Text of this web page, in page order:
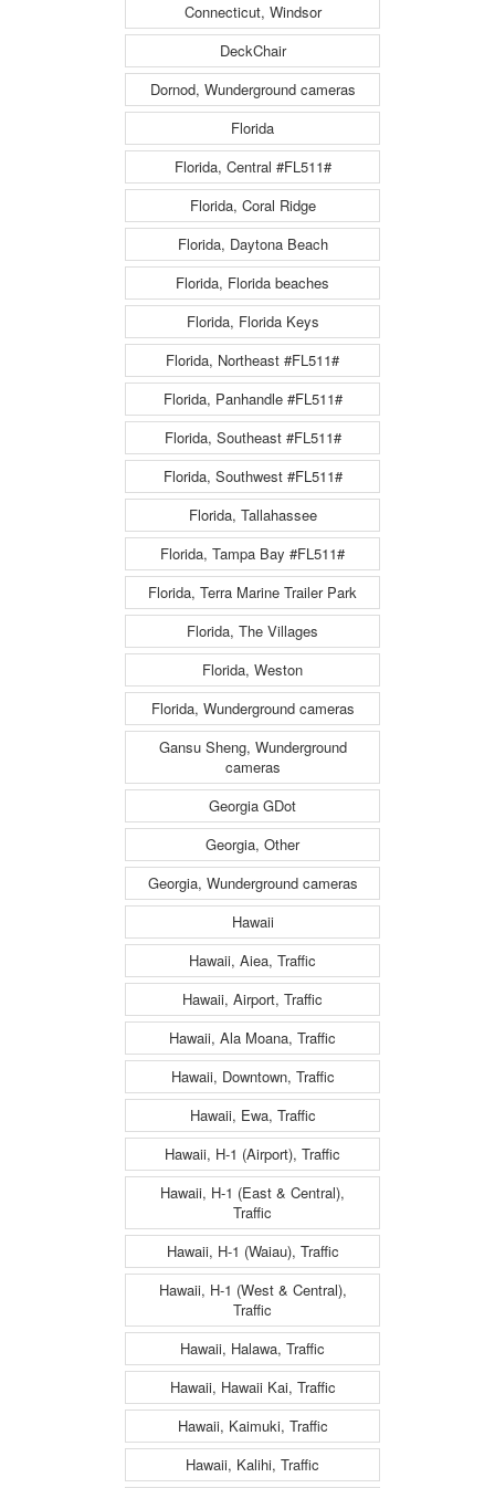
Connecticut, Windsor
DeckChair
Dornod, Wunderground cameras
Florida
Florida, Central #FL511#
Florida, Coral Ridge
Florida, Daytona Beach
Florida, Florida beaches
Florida, Florida Keys
Florida, Northeast #FL511#
Florida, Panhandle #FL511#
Florida, Southeast #FL511#
Florida, Southwest #FL511#
Florida, Tallahassee
Florida, Tampa Bay #FL511#
Florida, Terra Marine Trailer Park
Florida, The Villages
Florida, Weston
Florida, Wunderground cameras
Gansu Sheng, Wunderground
cameras
Georgia GDot
Georgia, Other
Georgia, Wunderground cameras
Hawaii
Hawaii, Aiea, Traffic
Hawaii, Airport, Traffic
Hawaii, Ala Moana, Traffic
Hawaii, Downtown, Traffic
Hawaii, Ewa, Traffic
Hawaii, H-1 (Airport), Traffic
Hawaii, H-1 (East & Central),
Traffic
Hawaii, H-1 (Waiau), Traffic
Hawaii, H-1 (West & Central),
Traffic
Hawaii, Halawa, Traffic
Hawaii, Hawaii Kai, Traffic
Hawaii, Kaimuki, Traffic
Hawaii, Kalihi, Traffic